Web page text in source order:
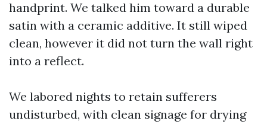
handprint. We talked him toward a durable
satin with a ceramic additive. It still wiped
clean, however it did not turn the wall right
into a reflect.
We labored nights to retain sufferers
undisturbed, with clean signage for drying